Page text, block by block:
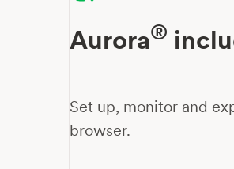
Aurora®
Set up, monitor and
browser.